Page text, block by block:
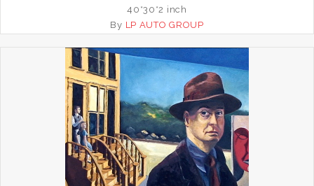
40*30*2 inch
By LP AUTO GROUP